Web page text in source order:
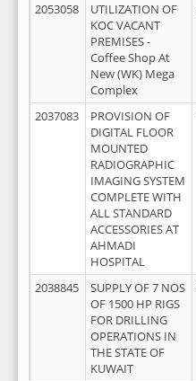
2053058
UTILIZATION OF
KOC VACANT
PREMISES -
Coffee Shop At
New (WK) Mega
Complex
2037083
PROVISION OF
DIGITAL FLOOR
MOUNTED
RADIOGRAPHIC
IMAGING SYSTEM
COMPLETE WITH
ALL STANDARD
ACCESSORIES AT
AHMADI
HOSPITAL
2038845
SUPPLY OF 7 NOS
OF 1500 HP RIGS
FOR DRILLING
OPERATIONS IN
THE STATE OF
KUWAIT